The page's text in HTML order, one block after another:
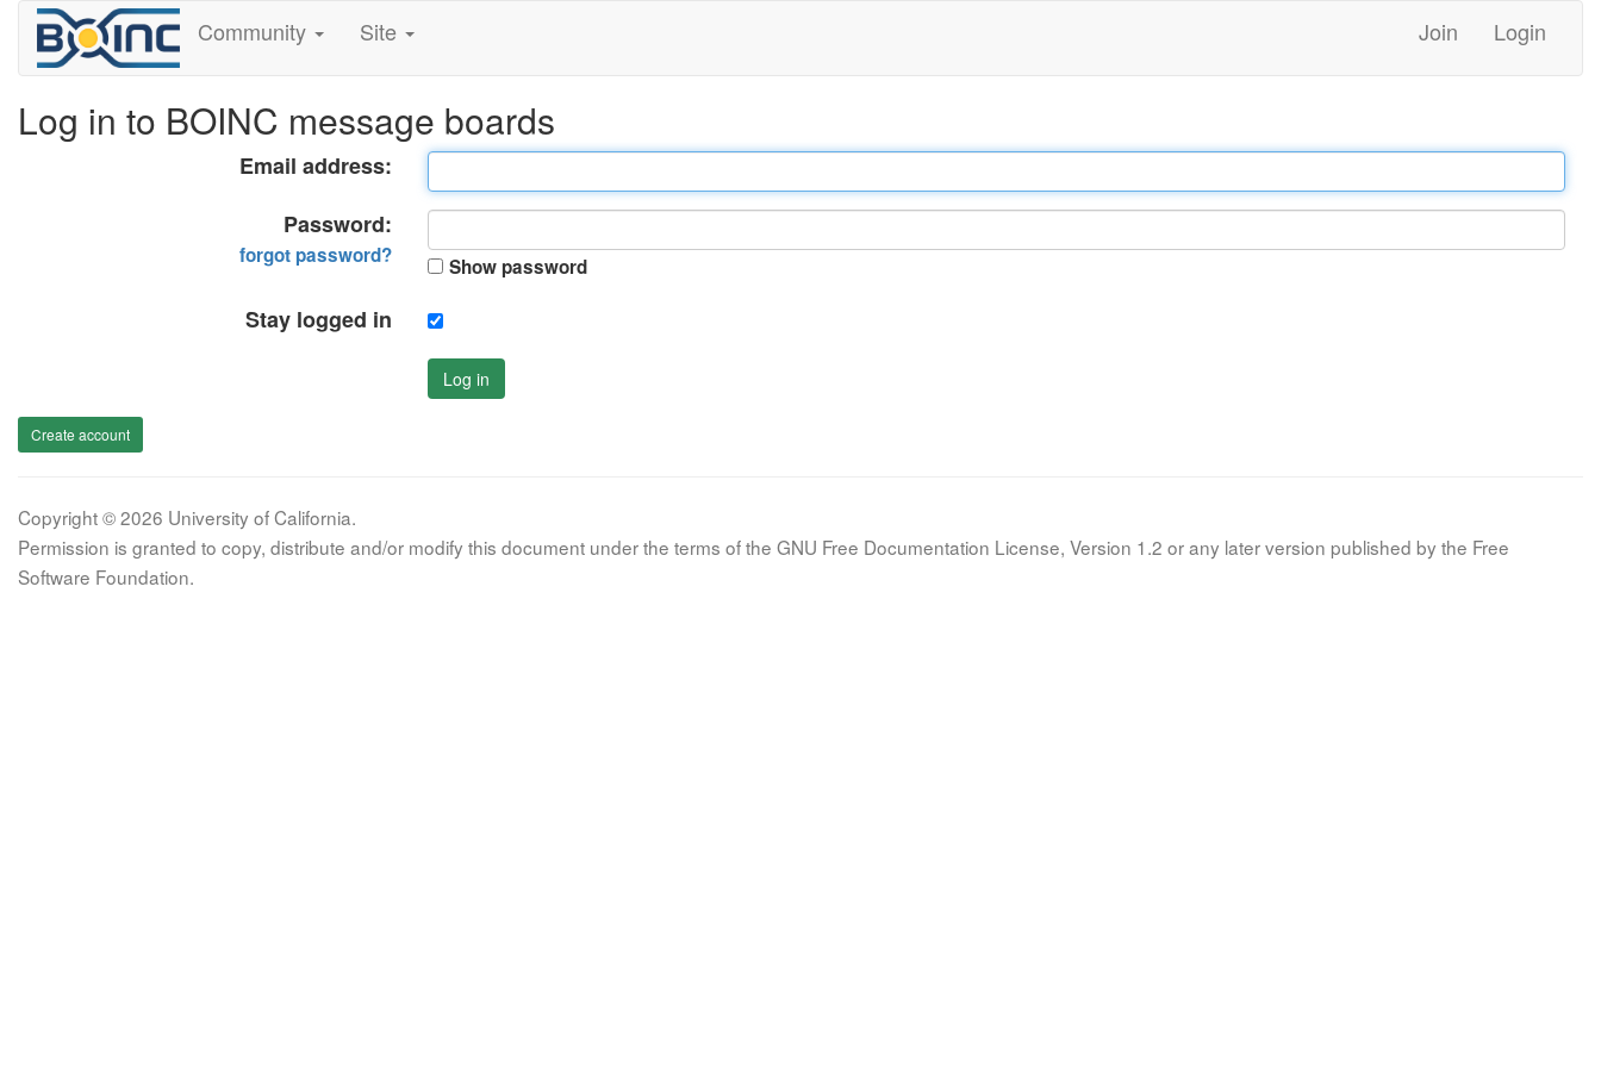
Community Site Join Login
Log in to BOINC message boards
Email address:
Password:
forgot password? Show password
Stay logged in
Log in
Create account
Copyright © 2026 University of California.
Permission is granted to copy, distribute and/or modify this document under the terms of the GNU Free Documentation License, Version 1.2 or any later version published by the Free
Software Foundation.